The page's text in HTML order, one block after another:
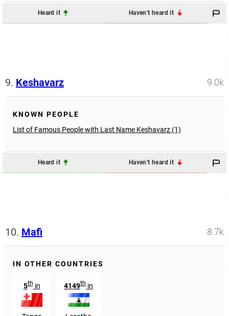
Heard it Haven't heard it
9. Keshavarz 9.0k
KNOWN PEOPLE
List of Famous People with Last Name Keshavarz (1)
Heard it Haven't heard it
10. Mafi 8.7k
IN OTHER COUNTRIES
5thin 4149th in